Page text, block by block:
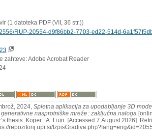
(1 datoteka PDF (VII, 36 str.))
RUP-20554-d9f86bb2-7703-ed22-514d-
zahteve: Adobe Acrobat Reader
2024, Spletna aplikacija za upodabljanje 3D
nasprotniške mreže : zaključna naloga
thesis. Koper : A. Luin. [Accessed 7 August 2026].
repozitorij.upr.si/